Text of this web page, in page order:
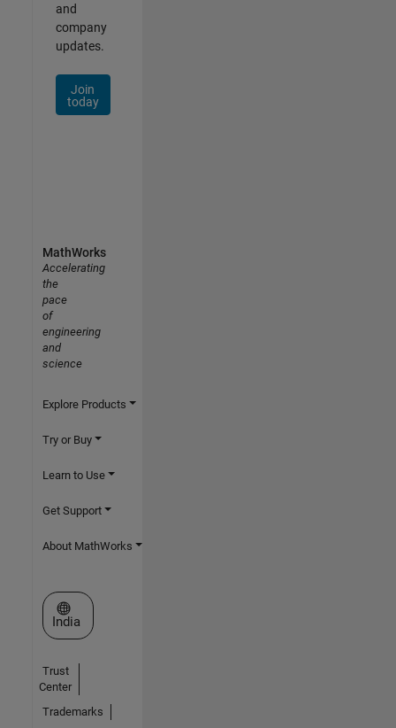
and
company
updates.
Join
today
MathWorks
Accelerating
the
pace
of
engineering
and
science
Explore Products
Try or Buy
Learn to Use
Get Support
About MathWorks
Select a Web Site
India
Trust
Center
Trademarks